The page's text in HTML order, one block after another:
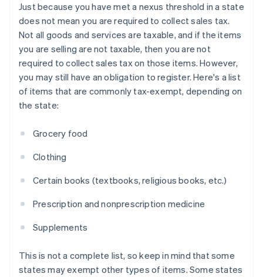
Just because you have met a nexus threshold in a state
does not mean you are required to collect sales tax.
Not all goods and services are taxable, and if the items
you are selling are not taxable, then you are not
required to collect sales tax on those items. However,
you may still have an obligation to register. Here's a list
of items that are commonly tax-exempt, depending on
the state:
Grocery food
Clothing
Certain books (textbooks, religious books, etc.)
Prescription and nonprescription medicine
Supplements
This is not a complete list, so keep in mind that some
states may exempt other types of items. Some states